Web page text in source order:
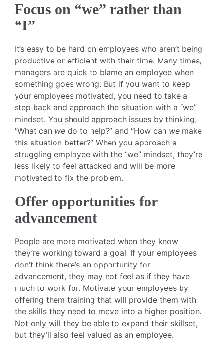
Focus on “we” rather than
“I”
It’s easy to be hard on employees who aren’t being
productive or efficient with their time. Many times,
managers are quick to blame an employee when
something goes wrong. But if you want to keep
your employees motivated, you need to take a
step back and approach the situation with a “we”
mindset. You should approach issues by thinking,
“What can we do to help?” and “How can we make
this situation better?” When you approach a
struggling employee with the “we” mindset, they’re
less likely to feel attacked and will be more
motivated to fix the problem.
Offer opportunities for
advancement
People are more motivated when they know
they’re working toward a goal. If your employees
don’t think there’s an opportunity for
advancement, they may not feel as if they have
much to work for. Motivate your employees by
offering them training that will provide them with
the skills they need to move into a higher position.
Not only will they be able to expand their skillset,
but they’ll also feel valued as an employee.